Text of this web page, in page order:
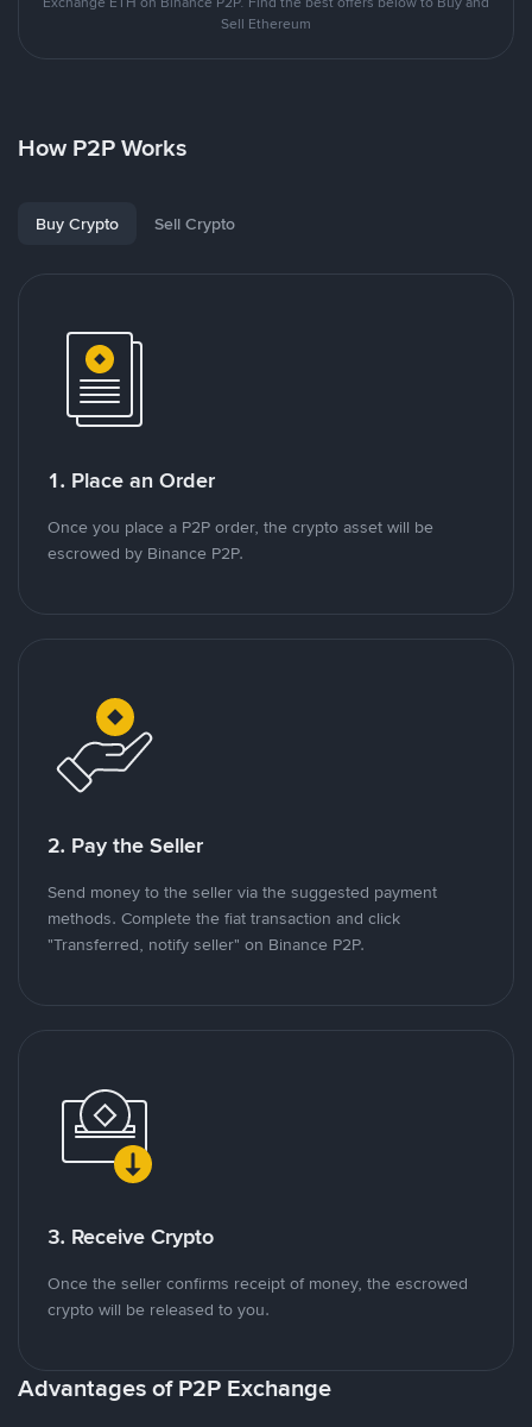
Sell Ethereum
How P2P Works
Buy Crypto Sell Crypto
1. Place an Order
Once you place a P2P order, the crypto asset will be
escrowed by Binance P2P.
2. Pay the Seller
Send money to the seller via the suggested payment
methods. Complete the fiat transaction and click
"Transferred, notify seller" on Binance P2P.
3. Receive Crypto
Once the seller confirms receipt of money, the escrowed
crypto will be released to you.
Advantages of P2P Exchange